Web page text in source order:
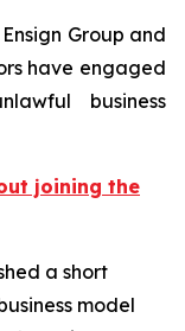
Group and
have engaged
business
joining the
a short
model